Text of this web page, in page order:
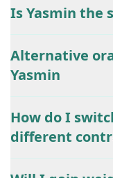
Is Yasmin the
Alternative
Yasmin
How do I
different